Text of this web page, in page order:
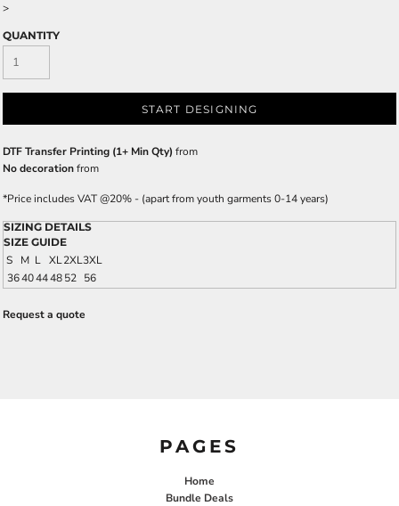
>
QUANTITY
START DESIGNING
DTF Transfer Printing (1+ Min Qty) from
No decorationfrom
*Price includes VAT @20% - (apart from youth garments 0-14 years)
SIZING DETAILS
SIZE GUIDE
S M L XL2XL3XL
3640444852 56
Request a quote
PAGES
Home
Bundle Deals